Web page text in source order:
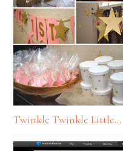
Twinkle Twinkle Little…